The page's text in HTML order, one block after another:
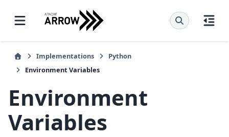
Implementations
Python
Environment Variables
Environment
Variables